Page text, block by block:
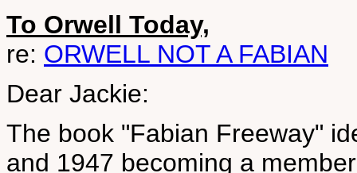
To Orwell Today,
re: ORWELL NOT A FABIAN
Dear Jackie:
The book "Fabian Freeway"
and 1947 becoming a